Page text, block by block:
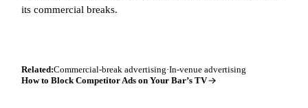
its commercial breaks.
Related:Commercial-break advertising·In-venue advertising
How to Block Competitor Ads on Your Bar’s TV